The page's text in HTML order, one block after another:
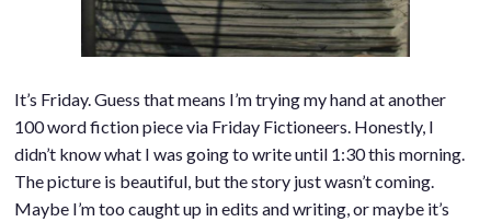
It’s Friday. Guess that means I’m trying my hand at another
100 word fiction piece via Friday Fictioneers. Honestly, I
didn’t know what I was going to write until 1:30 this morning.
The picture is beautiful, but the story just wasn’t coming.
Maybe I’m too caught up in edits and writing, or maybe it’s